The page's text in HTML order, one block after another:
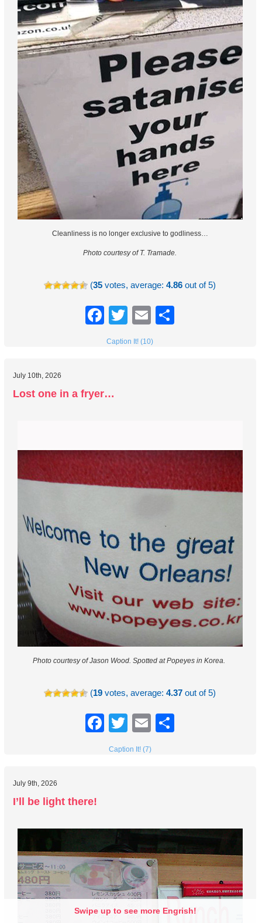
Swipe up to see more Engrish!
Cleanliness is no longer exclusive to godliness…
Photo courtesy of T. Tramade.
(35 votes, average:4.86 out of 5)
Facebook
TwitterEmail
Caption It! (10)
July 10th, 2026
Lost one in a fryer…
Photo courtesy of Jason Wood. Spotted at Popeyes in Korea.
(19 votes, average:4.37 out of 5)
Facebook
TwitterEmail
Caption It! (7)
July 9th, 2026
I’ll be light there!